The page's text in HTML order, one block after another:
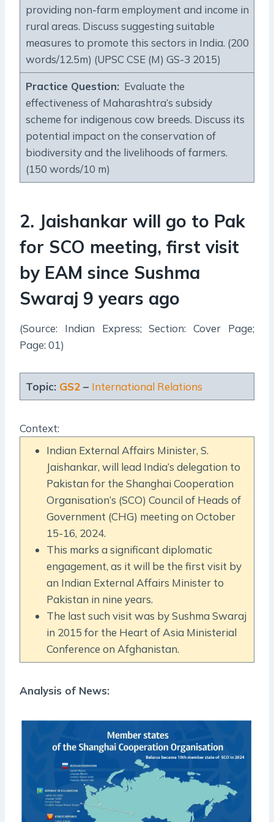
providing non-farm employment and income in
rural areas. Discuss suggesting suitable
measures to promote this sectors in India. (200
words/12.5m) (UPSC CSE (M) GS-3 2015)
Practice Question: Evaluate the
effectiveness of Maharashtra’s subsidy
scheme for indigenous cow breeds. Discuss its
potential impact on the conservation of
biodiversity and the livelihoods of farmers.
(150 words/10 m)
2. Jaishankar will go to Pak
for SCO meeting, first visit
by EAM since Sushma
Swaraj 9 years ago
(Source: Indian Express; Section: Cover Page;
Page: 01)
Topic: GS2– International Relations
Context:
Indian External Affairs Minister, S.
Jaishankar, will lead India’s delegation to
Pakistan for the Shanghai Cooperation
Organisation’s (SCO) Council of Heads of
Government (CHG) meeting on October
15-16, 2024.
This marks a significant diplomatic
engagement, as it will be the first visit by
an Indian External Affairs Minister to
Pakistan in nine years.
The last such visit was by Sushma Swaraj
in 2015 for the Heart of Asia Ministerial
Conference on Afghanistan.
Analysis of News: